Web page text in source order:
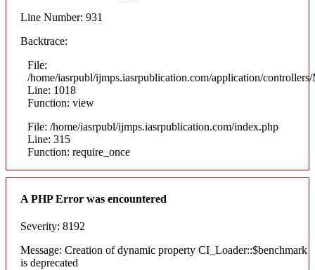
Line Number: 931
Backtrace:
File:
/home/iasrpubl/ijmps.iasrpublication.com/application/
Line: 1018
Function: view
File: /home/iasrpubl/ijmps.iasrpublication.com/index.php
Line: 315
Function: require_once
A PHP Error was encountered
Severity: 8192
Message: Creation of dynamic property CI_Loader::$benchmark
is deprecated